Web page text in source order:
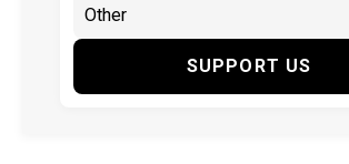
SUPPORT US